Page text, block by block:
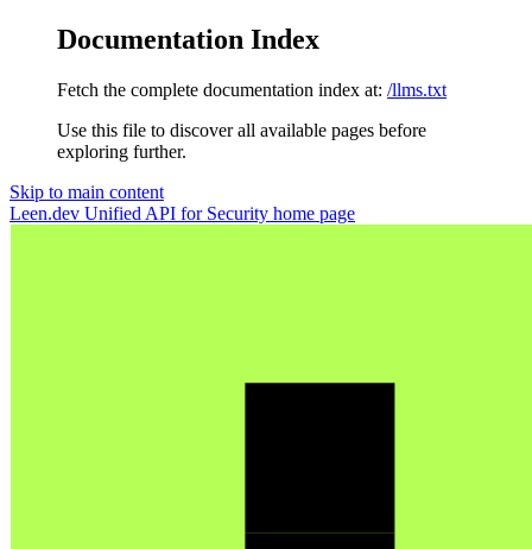
Documentation Index
Fetch the complete documentation index at: /llms.txt
Use this file to discover all available pages before
exploring further.
Skip to main content
Leen.dev Unified API for Security home page